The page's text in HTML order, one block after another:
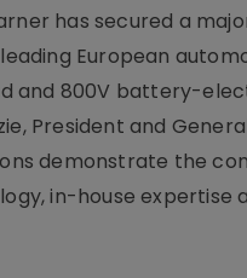
has secured a
European
and 800V battery-
President and
demonstrate the
in-house expertise